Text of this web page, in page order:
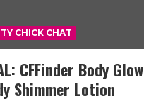
CHICK CHAT
CFFinder Body Glow
Shimmer Lotion